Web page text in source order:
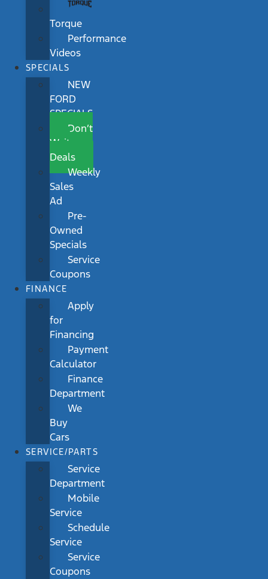
Torque
Performance
Videos
SPECIALS
NEW
FORD
SPECIALS
Don’t
Wait
Deals
Weekly
Sales
Ad
Pre-
Owned
Specials
Service
Coupons
FINANCE
Apply
for
Financing
Payment
Calculator
Finance
Department
We
Buy
Cars
SERVICE/PARTS
Service
Department
Mobile
Service
Schedule
Service
Service
Coupons